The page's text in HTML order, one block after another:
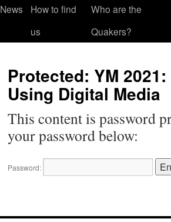
News
How to find
us
Who are the
Quakers?
Protected: YM
Using Digital Media
This content is password
your password below:
Password: